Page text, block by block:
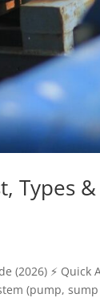
Types
(2026) ⚡ Quick
(pump,